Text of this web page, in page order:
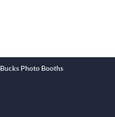
Bucks Photo Booths